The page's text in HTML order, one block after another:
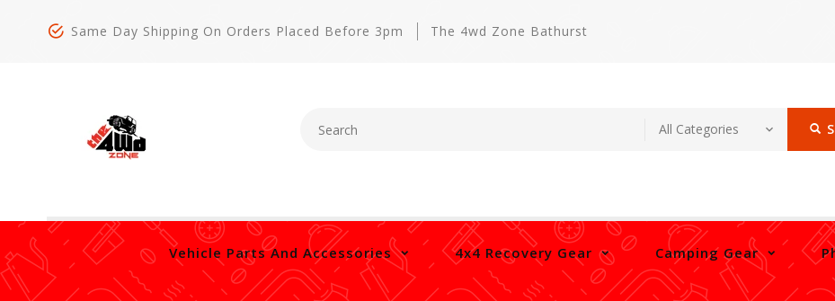
Same Day Shipping On Orders Placed Before 3pm The 4wd Zone Bathurst
Vehicle Parts And Accessories 4x4 Recovery Gear Camping Gear